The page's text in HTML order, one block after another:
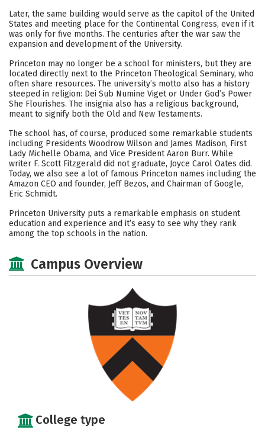
Later, the same building would serve as the capitol of the United
States and meeting place for the Continental Congress, even if it
was only for five months. The centuries after the war saw the
expansion and development of the University.
Princeton may no longer be a school for ministers, but they are
located directly next to the Princeton Theological Seminary, who
often share resources. The university’s motto also has a history
steeped in religion: Dei Sub Numine Viget or Under God’s Power
She Flourishes. The insignia also has a religious background,
meant to signify both the Old and New Testaments.
The school has, of course, produced some remarkable students
including Presidents Woodrow Wilson and James Madison, First
Lady Michelle Obama, and Vice President Aaron Burr. While
writer F. Scott Fitzgerald did not graduate, Joyce Carol Oates did.
Today, we also see a lot of famous Princeton names including the
Amazon CEO and founder, Jeff Bezos, and Chairman of Google,
Eric Schmidt.
Princeton University puts a remarkable emphasis on student
education and experience and it’s easy to see why they rank
among the top schools in the nation.
Campus Overview
College type